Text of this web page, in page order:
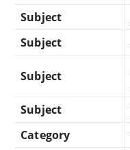
Subject
Subject
Subject
Subject
Category